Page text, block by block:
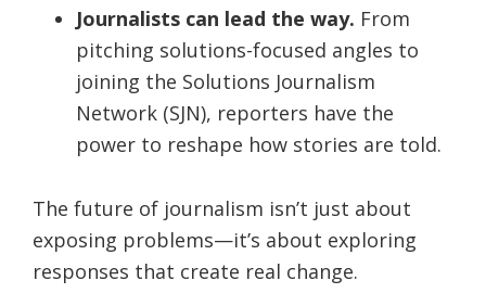
Journalists can lead the way. From
pitching solutions-focused angles to
joining the Solutions Journalism
Network (SJN), reporters have the
power to reshape how stories are told.
The future of journalism isn’t just about
exposing problems—it’s about exploring
responses that create real change.